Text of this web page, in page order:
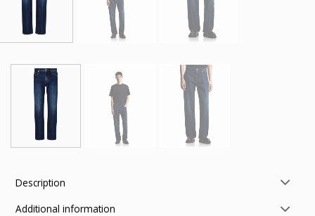
Description
Additional information